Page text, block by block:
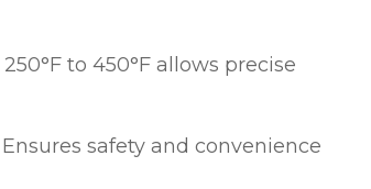
to 450°F allows precise
Ensures safety and convenience